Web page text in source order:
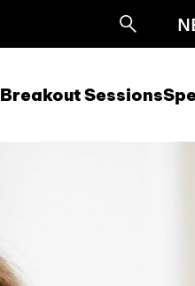
Breakout Sessions